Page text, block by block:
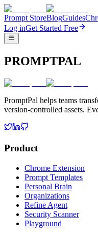
Prompt StoreBlogGuides
Log inGet Started Free
PROMPTPAL
PromptPal helps teams
version-controlled assets.
Product
Chrome Extension
Prompt Templates
Personal Brain
Organizations
Refine Agent
Security Scanner
Playground